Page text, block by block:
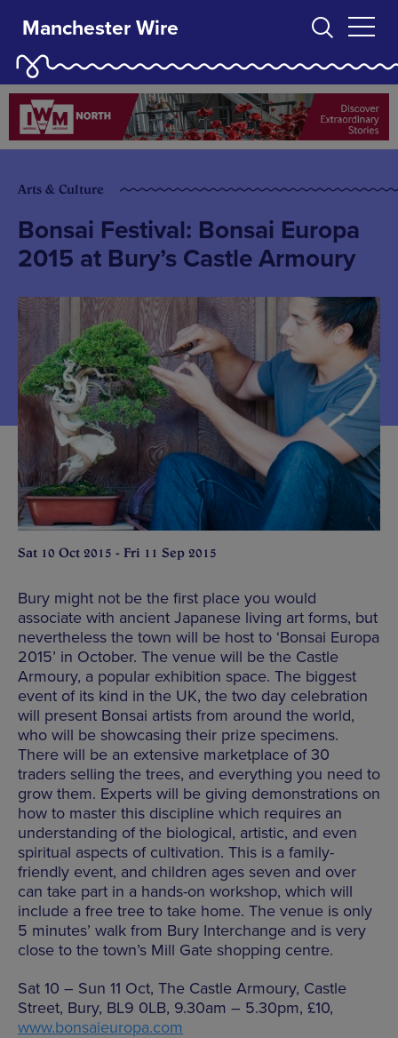
Manchester Wire
Arts & Culture
Bonsai Festival: Bonsai Europa
2015 at Bury’s Castle Armoury
Sat 10 Oct 2015 - Fri 11 Sep 2015
Bury might not be the first place you would
associate with ancient Japanese living art forms, but
nevertheless the town will be host to ‘Bonsai Europa
2015’ in October. The venue will be the Castle
Armoury, a popular exhibition space. The biggest
event of its kind in the UK, the two day celebration
will present Bonsai artists from around the world,
who will be showcasing their prize specimens.
There will be an extensive marketplace of 30
traders selling the trees, and everything you need to
grow them. Experts will be giving demonstrations on
how to master this discipline which requires an
understanding of the biological, artistic, and even
spiritual aspects of cultivation. This is a family-
friendly event, and children ages seven and over
can take part in a hands-on workshop, which will
include a free tree to take home. The venue is only
5 minutes’ walk from Bury Interchange and is very
close to the town’s Mill Gate shopping centre.
Sat 10 – Sun 11 Oct, The Castle Armoury, Castle
Street, Bury, BL9 0LB, 9.30am – 5.30pm, £10,
www.bonsaieuropa.com